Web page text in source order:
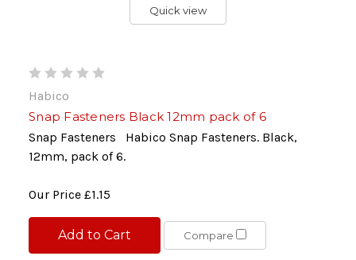
Quick view
Habico
Snap Fasteners Black 12mm pack of 6
Snap Fasteners Habico Snap Fasteners. Black,
12mm, pack of 6.
Our Price £1.15
Add to Cart Compare